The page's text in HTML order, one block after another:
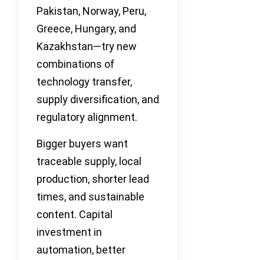
Pakistan, Norway, Peru,
Greece, Hungary, and
Kazakhstan—try new
combinations of
technology transfer,
supply diversification, and
regulatory alignment.
Bigger buyers want
traceable supply, local
production, shorter lead
times, and sustainable
content. Capital
investment in
automation, better